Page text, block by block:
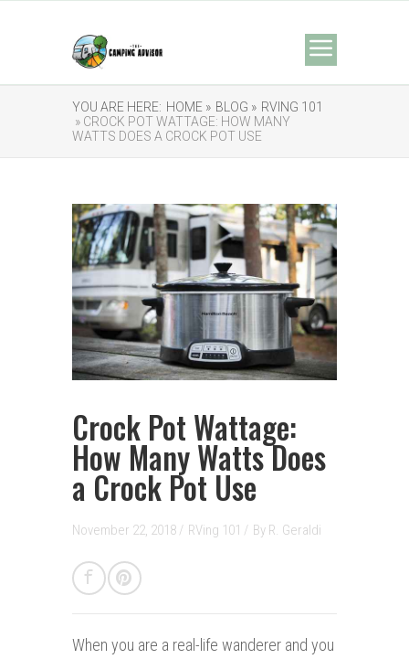
YOU ARE HERE: HOME » BLOG » RVING 101
» CROCK POT WATTAGE: HOW MANY
WATTS DOES A CROCK POT USE
Crock Pot Wattage:
How Many Watts Does
a Crock Pot Use
November 22, 2018 / RVing 101 / By R. Geraldi
When you are a real-life wanderer and you